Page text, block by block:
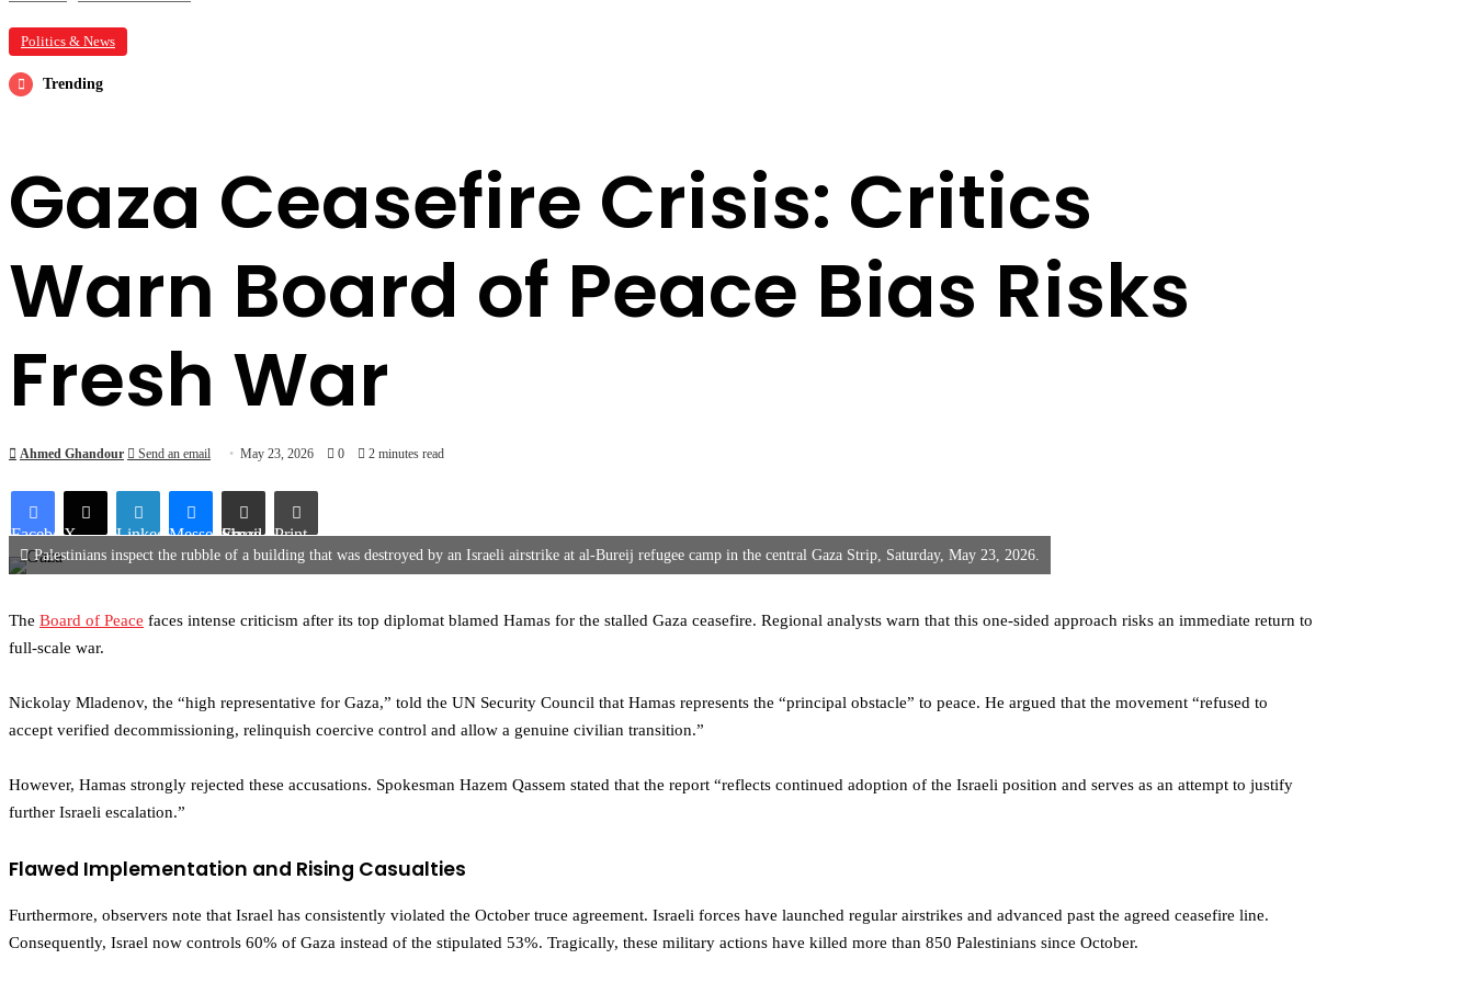
Politics & News
Trending
Gaza Ceasefire Crisis: Critics
Warn Board of Peace Bias Risks
Fresh War
Ahmed Ghandour Send an email May 23, 2026 0 2 minutes read
Facebook
X LinkedInMessengerShare via Email Print
Palestinians inspect the rubble of a building that was destroyed by an Israeli airstrike at al-Bureij refugee camp in the central Gaza Strip, Saturday, May 23, 2026.
The Board of Peace faces intense criticism after its top diplomat blamed Hamas for the stalled Gaza ceasefire. Regional analysts warn that this one-sided approach risks an immediate return to
full-scale war.
Nickolay Mladenov, the “high representative for Gaza,” told the UN Security Council that Hamas represents the “principal obstacle” to peace. He argued that the movement “refused to
accept verified decommissioning, relinquish coercive control and allow a genuine civilian transition.”
However, Hamas strongly rejected these accusations. Spokesman Hazem Qassem stated that the report “reflects continued adoption of the Israeli position and serves as an attempt to justify
further Israeli escalation.”
Flawed Implementation and Rising Casualties
Furthermore, observers note that Israel has consistently violated the October truce agreement. Israeli forces have launched regular airstrikes and advanced past the agreed ceasefire line.
Consequently, Israel now controls 60% of Gaza instead of the stipulated 53%. Tragically, these military actions have killed more than 850 Palestinians since October.